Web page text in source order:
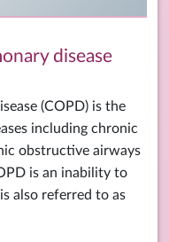
disease
(COPD) is the
including chronic
obstructive airways
is an inability to
also referred to as